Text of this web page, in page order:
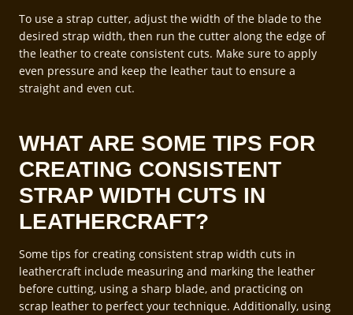
To use a strap cutter, adjust the width of the blade to the
desired strap width, then run the cutter along the edge of
the leather to create consistent cuts. Make sure to apply
even pressure and keep the leather taut to ensure a
straight and even cut.
WHAT ARE SOME TIPS FOR
CREATING CONSISTENT
STRAP WIDTH CUTS IN
LEATHERCRAFT?
Some tips for creating consistent strap width cuts in
leathercraft include measuring and marking the leather
before cutting, using a sharp blade, and practicing on
scrap leather to perfect your technique. Additionally, using